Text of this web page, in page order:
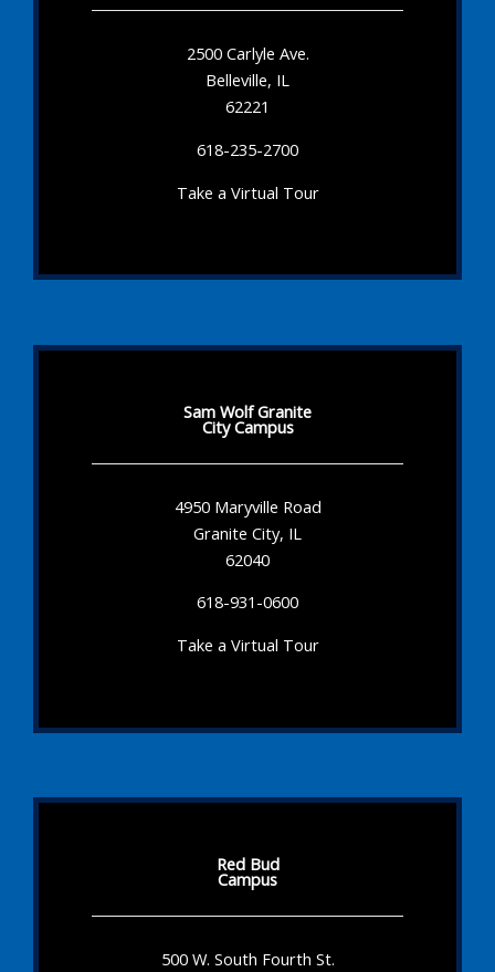
2500 Carlyle Ave.
Belleville, IL
62221
618-235-2700
Take a Virtual Tour
Sam Wolf Granite
City Campus
4950 Maryville Road
Granite City, IL
62040
618-931-0600
Take a Virtual Tour
Red Bud
Campus
500 W. South Fourth St.